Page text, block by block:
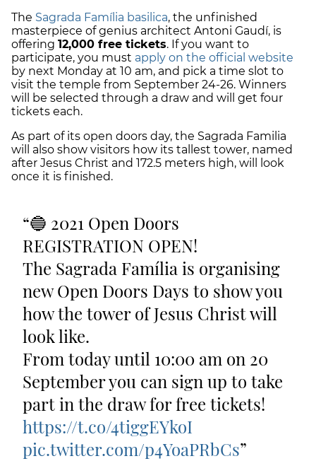
The Sagrada Família basilica, the unfinished
masterpiece of genius architect Antoni Gaudí, is
offering 12,000 free tickets. If you want to
participate, you must apply on the official website
by next Monday at 10 am, and pick a time slot to
visit the temple from September 24-26. Winners
will be selected through a draw and will get four
tickets each.
As part of its open doors day, the Sagrada Familia
will also show visitors how its tallest tower, named
after Jesus Christ and 172.5 meters high, will look
once it is finished.
🔵 2021 Open Doors
REGISTRATION OPEN!
The Sagrada Família is organising
new Open Doors Days to show you
how the tower of Jesus Christ will
look like.
From today until 10:00 am on 20
September you can sign up to take
part in the draw for free tickets!
https://t.co/4tiggEYkoI
pic.twitter.com/p4YoaPRbCs